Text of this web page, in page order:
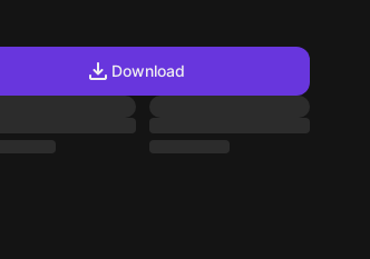
Download